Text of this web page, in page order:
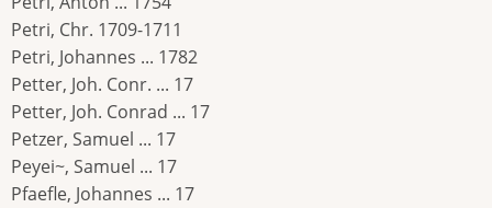
Petri, Chr. 1709-1711
Petri, Johannes ... 1782
Petter, Joh. Conr. ... 17
Petter, Joh. Conrad ... 17
Petzer, Samuel ... 17
Peyei~, Samuel ... 17
Pfaefle, Johannes ... 17